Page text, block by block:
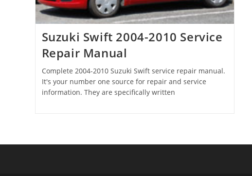
Suzuki Swift 2004-2010 Service
Repair Manual
Complete 2004-2010 Suzuki Swift service repair manual.
It's your number one source for repair and service
information. They are specifically written